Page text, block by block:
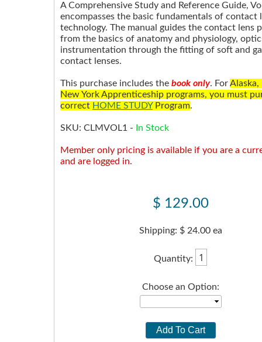
A Comprehensive Study and Reference Guide,
encompasses the basic fundamentals of contact
technology. The manual guides the contact lens
from the basics of anatomy and physiology,
instrumentation through the fitting of soft and
contact lenses.
This purchase includes the book only. ForAlaska,
New York Apprenticeship programs, you must
correct HOME STUDYProgram.
SKU: CLMVOL1 - In Stock
Member only pricing is available if you are a
and are logged in.
$ 129.00
Shipping: $ 24.00 ea
Quantity:
Choose an Option: